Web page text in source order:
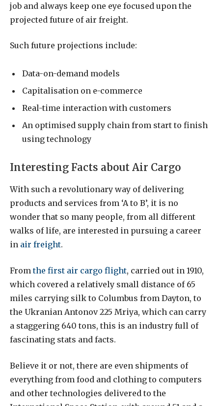
job and always keep one eye focused upon the
projected future of air freight.
Such future projections include:
Data-on-demand models
Capitalisation on e-commerce
Real-time interaction with customers
An optimised supply chain from start to finish
using technology
Interesting Facts about Air Cargo
With such a revolutionary way of delivering
products and services from ‘A to B’, it is no
wonder that so many people, from all different
walks of life, are interested in pursuing a career
in air freight.
Fromthe first air cargo flight, carried out in 1910,
which covered a relatively small distance of 65
miles carrying silk to Columbus from Dayton, to
the Ukranian Antonov 225 Mriya, which can carry
a staggering 640 tons, this is an industry full of
fascinating stats and facts.
Believe it or not, there are even shipments of
everything from food and clothing to computers
and other technologies delivered to the